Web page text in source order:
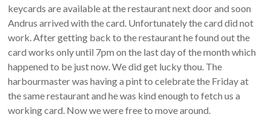
keycards are available at the restaurant next door and soon
Andrus arrived with the card. Unfortunately the card did not
work. After getting back to the restaurant he found out the
card works only until 7pm on the last day of the month which
happened to be just now. We did get lucky thou. The
harbourmaster was having a pint to celebrate the Friday at
the same restaurant and he was kind enough to fetch us a
working card. Now we were free to move around.